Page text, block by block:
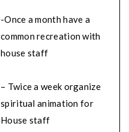
-Once a month have a
common recreation with
house staff
– Twice a week organize
spiritual animation for
House staff